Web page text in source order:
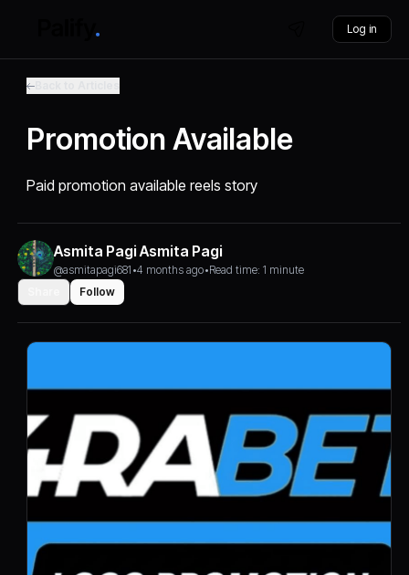
Log in
Promotion Available
Paid promotion available reels story
Asmita Pagi Asmita Pagi
@asmitapagi681 •4 months ago•Read time: 1 minute
Follow